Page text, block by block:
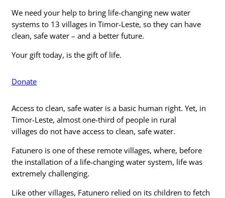
We need your help to bring life-changing new water
systems to 13 villages in Timor-Leste, so they can have
clean, safe water – and a better future.
Your gift today, is the gift of life.
Donate
Access to clean, safe water is a basic human right. Yet, in
Timor-Leste, almost one-third of people in rural
villages do not have access to clean, safe water.
Fatunero is one of these remote villages, where, before
the installation of a life-changing water system, life was
extremely challenging.
Like other villages, Fatunero relied on its children to fetch